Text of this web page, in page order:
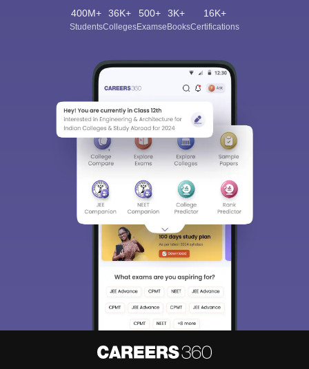
400M+
Students
36K+
Colleges
500+
Exams
3K+
eBooks
16K+
Certifications